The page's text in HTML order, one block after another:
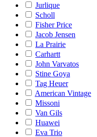
Jurlique
Scholl
Fisher Price
Jacob Jensen
La Prairie
Carhartt
John Varvatos
Stine Goya
Tag Heuer
American Vintage
Missoni
Van Gils
Huawei
Eva Trio